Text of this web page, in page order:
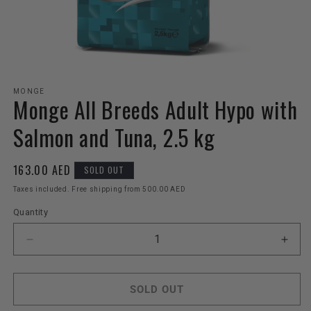
media
1
in
modal
MONGE
Monge All Breeds Adult Hypo with
Salmon and Tuna, 2.5 kg
Regular
price
163.00 AED SOLD OUT
Taxes included. Free shipping from 500.00 AED
Quantity
quantity
for
All
for
All
SOLD OUT